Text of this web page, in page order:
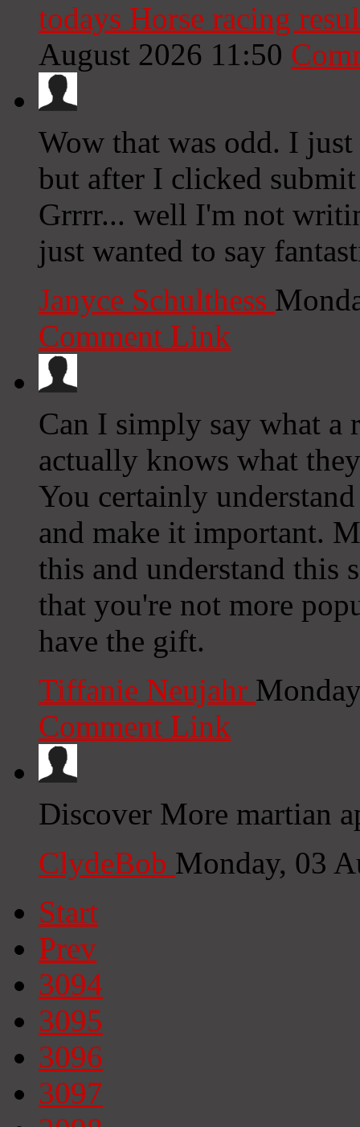
todays Horse racing
August 2026 11:50
Wow that was odd. I
but after I clicked
Grrrr... well I'm not
just wanted to say
Janyce Schulthess
Comment Link
Can I simply say what a
actually knows what
You certainly
and make it important.
this and understand this
that you're not more
have the gift.
Tiffanie Neujahr
Comment Link
Discover More martian
ClydeBob Monday, 03
Start
Prev
3094
3095
3096
3097